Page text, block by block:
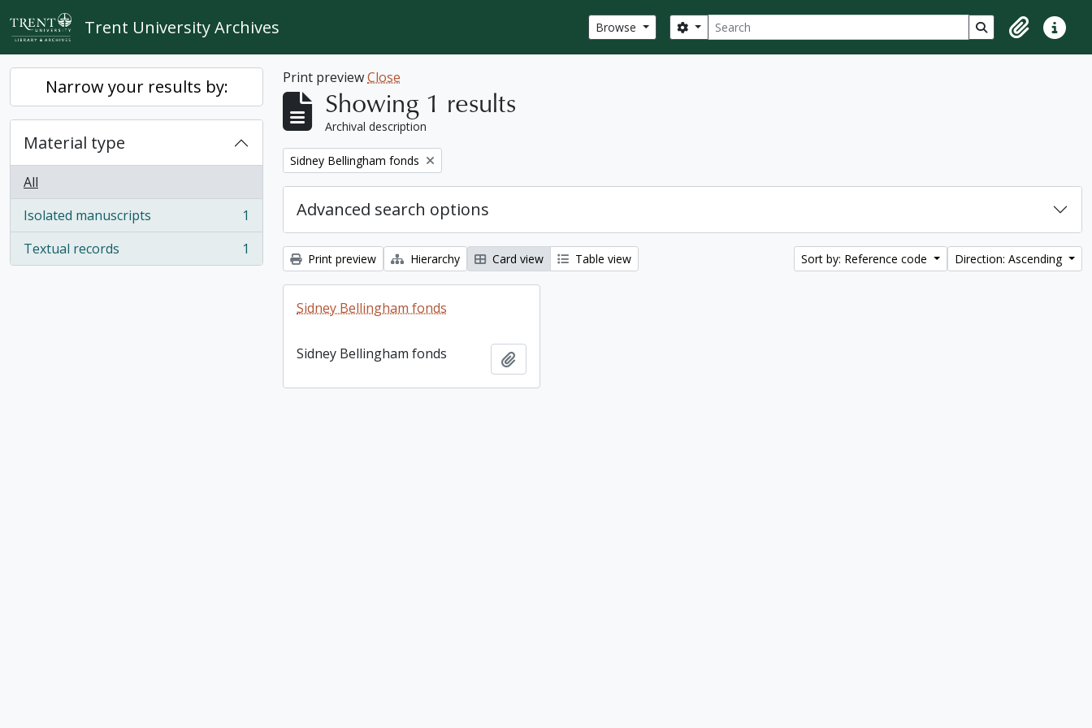
Skip to main content
Trent University Archives Browse Search
Search options Search in browse
ClipboardQuick
Narrow your results by:
Material type
All
Isolated manuscripts
, 1 results
1
Textual records
, 1 results 1
Print previewClose
Showing 1 results
Archival description
Remove filter:
Sidney Bellingham fonds
Advanced search options
Print preview Hierarchy Card view Table view Sort by: Reference code Direction: Ascending
Sidney Bellingham fonds
Sidney Bellingham fonds